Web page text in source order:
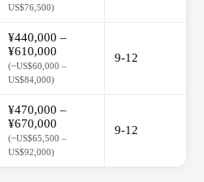
US$76,500)
¥440,000 –
¥610,000
(~US$60,000 –
US$84,000)
9-12
¥470,000 –
¥670,000
(~US$65,500 –
US$92,000)
9-12